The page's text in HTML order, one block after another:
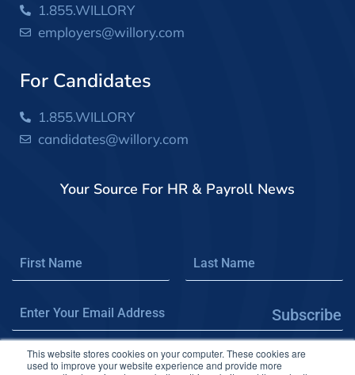
This website stores cookies on your computer. These cookies are
used to improve your website experience and provide more
1.855.WILLORY
employers@willory.com
For Candidates
1.855.WILLORY
candidates@willory.com
Your Source For HR & Payroll News
Subscribe